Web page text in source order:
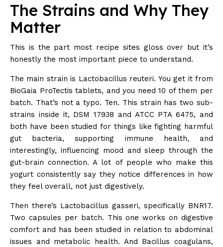
The Strains and Why They
Matter
This is the part most recipe sites gloss over but it’s
honestly the most important piece to understand.
The main strain is Lactobacillus reuteri. You get it from
BioGaia ProTectis tablets, and you need 10 of them per
batch. That’s not a typo. Ten. This strain has two sub-
strains inside it, DSM 17938 and ATCC PTA 6475, and
both have been studied for things like fighting harmful
gut bacteria, supporting immune health, and
interestingly, influencing mood and sleep through the
gut-brain connection. A lot of people who make this
yogurt consistently say they notice differences in how
they feel overall, not just digestively.
Then there’s Lactobacillus gasseri, specifically BNR17.
Two capsules per batch. This one works on digestive
comfort and has been studied in relation to abdominal
issues and metabolic health. And Bacillus coagulans,